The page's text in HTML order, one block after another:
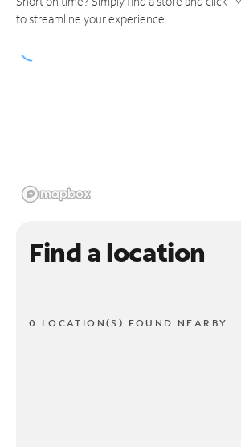
to streamline your experience.
Find a location
0 LOCATION(S) FOUND NEARBY